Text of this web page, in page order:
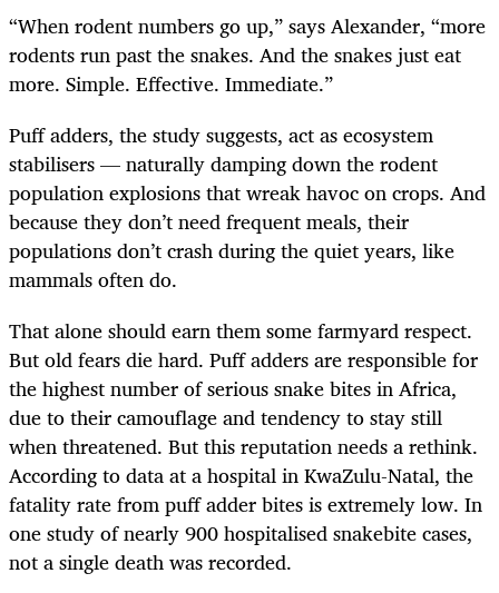
“When rodent numbers go up,” says Alexander, “more
rodents run past the snakes. And the snakes just eat
more. Simple. Effective. Immediate.”
Puff adders, the study suggests, act as ecosystem
stabilisers — naturally damping down the rodent
population explosions that wreak havoc on crops. And
because they don’t need frequent meals, their
populations don’t crash during the quiet years, like
mammals often do.
That alone should earn them some farmyard respect.
But old fears die hard. Puff adders are responsible for
the highest number of serious snake bites in Africa,
due to their camouflage and tendency to stay still
when threatened. But this reputation needs a rethink.
According to data at a hospital in KwaZulu-Natal, the
fatality rate from puff adder bites is extremely low. In
one study of nearly 900 hospitalised snakebite cases,
not a single death was recorded.